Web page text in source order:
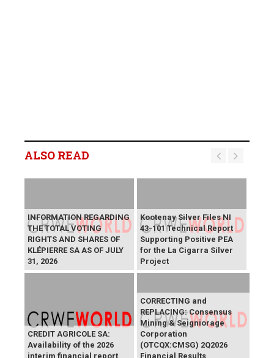
ALSO READ
INFORMATION REGARDING
THE TOTAL VOTING
RIGHTS AND SHARES OF
KLÉPIERRE SA AS OF JULY
31, 2026
Kootenay Silver Files NI
43-101 Technical Report
Supporting Positive PEA
for the La Cigarra Silver
Project
CREDIT AGRICOLE SA:
Availability of the 2026
interim financial report
CORRECTING and
REPLACING: Consensus
Mining & Seigniorage
Corporation
(OTCQX:CMSG) 2Q2026
Financial Results